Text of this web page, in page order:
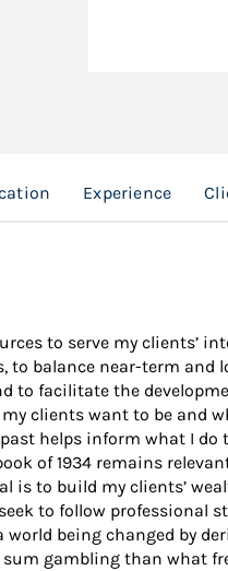
Experience
to serve my clients’
to balance near-term and
to facilitate the
clients want to be and
helps inform what I do
of 1934 remains
is to build my clients’
to follow professional
being changed by
gambling than what